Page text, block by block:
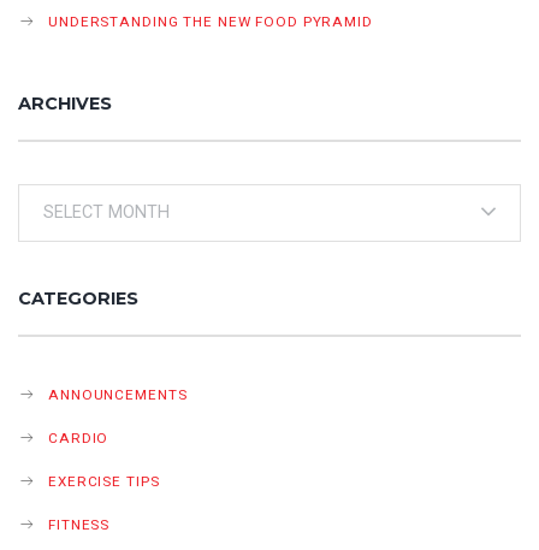
UNDERSTANDING THE NEW FOOD PYRAMID
ARCHIVES
CATEGORIES
ANNOUNCEMENTS
CARDIO
EXERCISE TIPS
FITNESS